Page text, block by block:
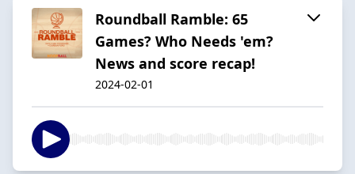
Roundball Ramble: 65
Games? Who Needs 'em?
News and score recap!
2024-02-01